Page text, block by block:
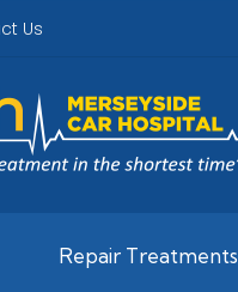
Us
Repair Treatments